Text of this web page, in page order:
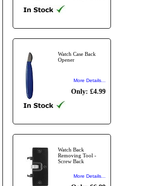
Watch Case Back
Opener
More Details...
Only: £4.99
Watch Back
Removing Tool -
Screw Back
More Details...